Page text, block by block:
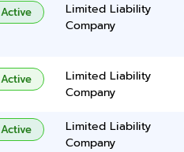
Active
Limited Liability
Company
Active
Limited Liability
Company
Active
Limited Liability
Company